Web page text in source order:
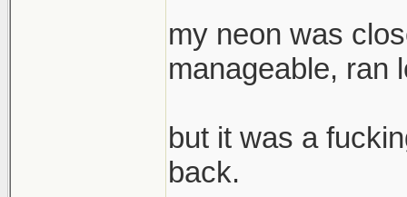
my neon was
manageable, ran
but it was a
back.